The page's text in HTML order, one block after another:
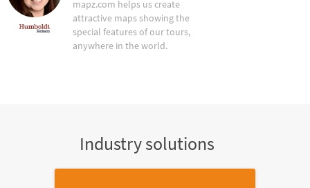
mapz.com helps us create
attractive maps showing the
special features of our tours,
anywhere in the world.
Industry solutions